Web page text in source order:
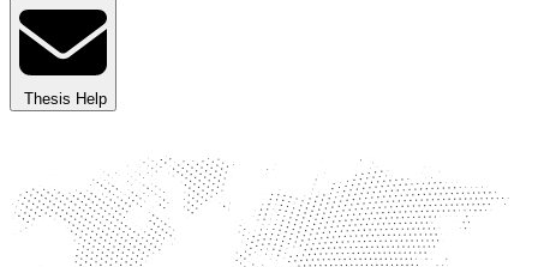
Thesis Help